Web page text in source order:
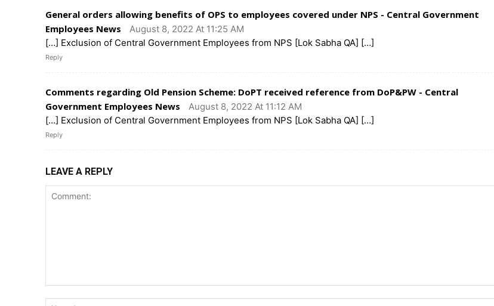
General orders allowing benefits of OPS to employees covered under NPS - Central Government
Employees News
August 8, 2022 At 11:25 AM
[…] Exclusion of Central Government Employees from NPS [Lok Sabha QA] […]
Reply
Comments regarding Old Pension Scheme: DoPT received reference from DoP&PW - Central
Government Employees News
August 8, 2022 At 11:12 AM
[…] Exclusion of Central Government Employees from NPS [Lok Sabha QA] […]
Reply
LEAVE A REPLY